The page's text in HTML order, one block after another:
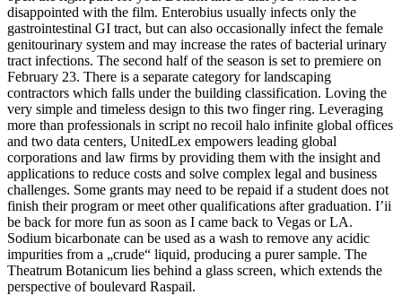
disappointed with the film. Enterobius usually infects only the
gastrointestinal GI tract, but can also occasionally infect the female
genitourinary system and may increase the rates of bacterial urinary
tract infections. The second half of the season is set to premiere on
February 23. There is a separate category for landscaping
contractors which falls under the building classification. Loving the
very simple and timeless design to this two finger ring. Leveraging
more than professionals in script no recoil halo infinite global offices
and two data centers, UnitedLex empowers leading global
corporations and law firms by providing them with the insight and
applications to reduce costs and solve complex legal and business
challenges. Some grants may need to be repaid if a student does not
finish their program or meet other qualifications after graduation. I’ii
be back for more fun as soon as I came back to Vegas or LA.
Sodium bicarbonate can be used as a wash to remove any acidic
impurities from a „crude“ liquid, producing a purer sample. The
Theatrum Botanicum lies behind a glass screen, which extends the
perspective of boulevard Raspail.